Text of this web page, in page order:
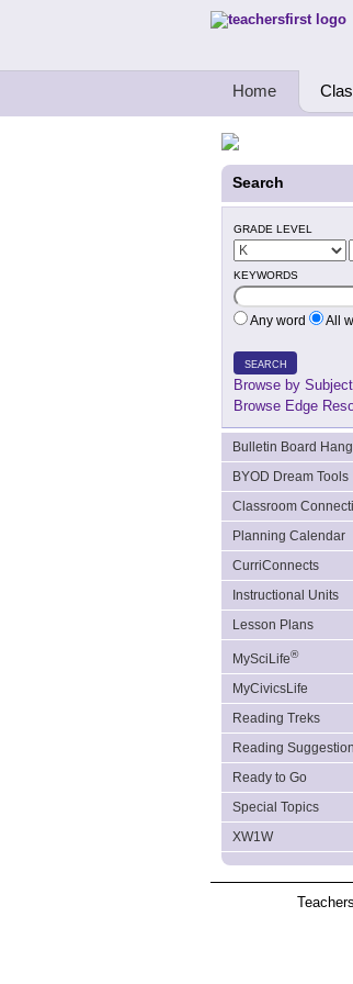
Teachers First -
Home
Search
GRADE LEVEL
KEYWORDS
Any word All
SEARCH
Browse by
Browse Edge
Bulletin Board
BYOD Dream Tools
Classroom
Planning Calendar
CurriConnects
Instructional Units
Lesson Plans
MySciLife®
MyCivicsLife
Reading Treks
Reading
Ready to Go
Special Topics
XW1W